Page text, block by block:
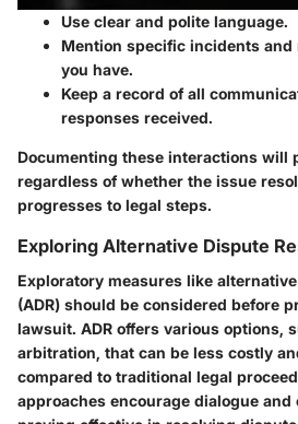
Use clear and polite language.
Mention specific incidents and
you have.
Keep a record of all
responses received.
Documenting these interactions will
regardless of whether the issue
progresses to legal steps.
Exploring Alternative Dispute
Exploratory measures like
(ADR) should be considered before
lawsuit. ADR offers various options,
arbitration, that can be less costly
compared to traditional legal
approaches encourage dialogue and